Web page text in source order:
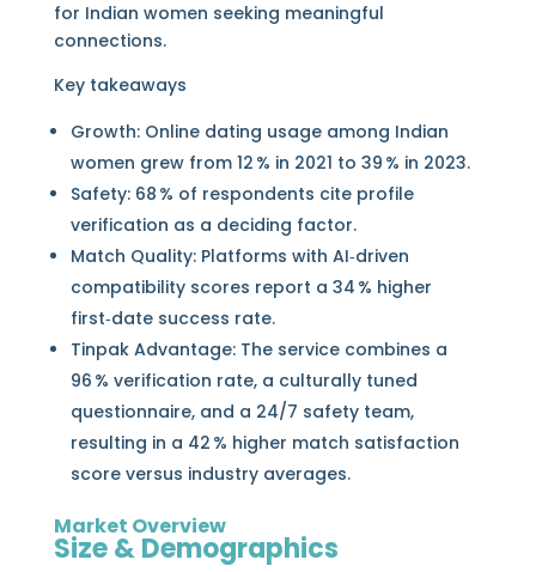
for Indian women seeking meaningful
connections.
Key takeaways
Growth: Online dating usage among Indian
women grew from 12 % in 2021 to 39 % in 2023.
Safety: 68 % of respondents cite profile
verification as a deciding factor.
Match Quality: Platforms with AI‑driven
compatibility scores report a 34 % higher
first‑date success rate.
Tinpak Advantage: The service combines a
96 % verification rate, a culturally tuned
questionnaire, and a 24/7 safety team,
resulting in a 42 % higher match satisfaction
score versus industry averages.
Market Overview
Size & Demographics